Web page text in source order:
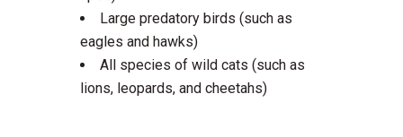
Large predatory birds (such as
eagles and hawks)
All species of wild cats (such as
lions, leopards, and cheetahs)